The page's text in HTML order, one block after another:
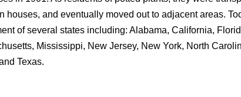
houses, and eventually moved out to adjacent areas.
of several states including: Alabama, California,
Mississippi, New Jersey, New York, North
Texas.